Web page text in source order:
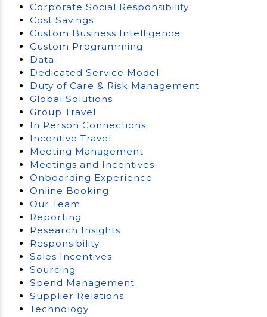
Corporate Social Responsibility
Cost Savings
Custom Business Intelligence
Custom Programming
Data
Dedicated Service Model
Duty of Care & Risk Management
Global Solutions
Group Travel
In Person Connections
Incentive Travel
Meeting Management
Meetings and Incentives
Onboarding Experience
Online Booking
Our Team
Reporting
Research Insights
Responsibility
Sales Incentives
Sourcing
Spend Management
Supplier Relations
Technology